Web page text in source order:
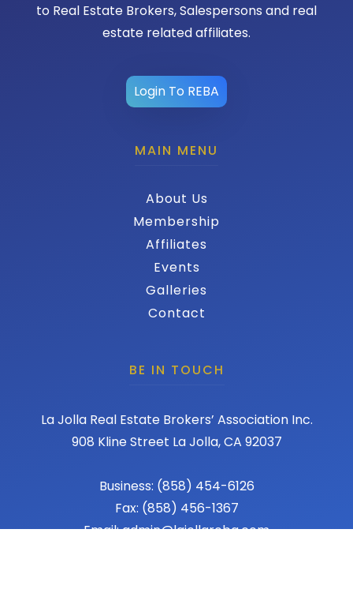
to Real Estate Brokers, Salespersons and real
estate related affiliates.
Login To REBA
MAIN MENU
About Us
Membership
Affiliates
Events
Galleries
Contact
BE IN TOUCH
La Jolla Real Estate Brokers’ Association Inc.
908 Kline Street La Jolla, CA 92037
Business: (858) 454-6126
Fax: (858) 456-1367
Email: admin@lajollareba.com